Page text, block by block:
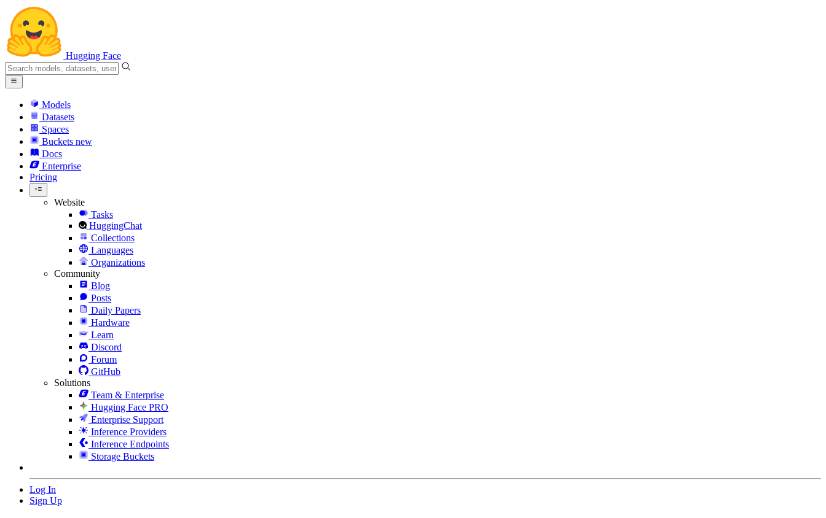
Hugging Face
Models
Datasets
Spaces
Buckets new
Docs
Enterprise
Pricing
Website
Tasks
HuggingChat
Collections
Languages
Organizations
Community
Blog
Posts
Daily Papers
Hardware
Learn
Discord
Forum
GitHub
Solutions
Team & Enterprise
Hugging Face PRO
Enterprise Support
Inference Providers
Inference Endpoints
Storage Buckets
Log In
Sign Up